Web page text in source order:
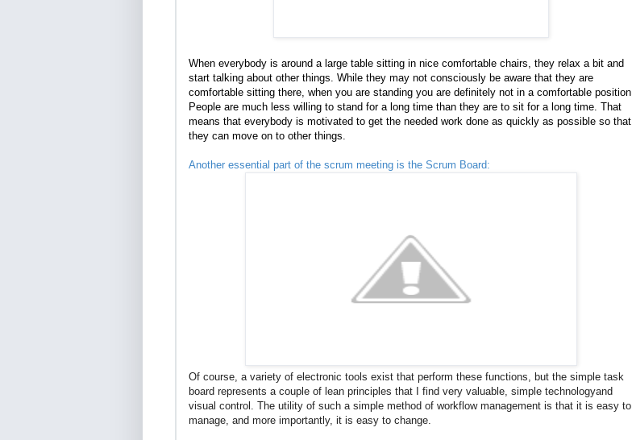
When everybody is around a large table sitting in nice comfortable chairs, they relax a bit and
start talking about other things. While they may not consciously be aware that they are
comfortable sitting there, when you are standing you are definitely not in a comfortable position.
People are much less willing to stand for a long time than they are to sit for a long time. That
means that everybody is motivated to get the needed work done as quickly as possible so that
they can move on to other things.
Another essential part of the scrum meeting is the Scrum Board:
Of course, a variety of electronic tools exist that perform these functions, but the simple task
board represents a couple of lean principles that I find very valuable, simple technologyand
visual control. The utility of such a simple method of workflow management is that it is easy to
manage, and more importantly, it is easy to change.